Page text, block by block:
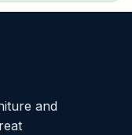
and